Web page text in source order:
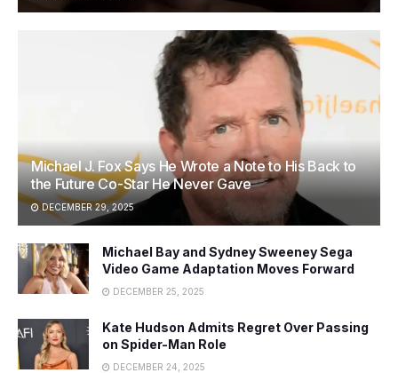
Michael J. Fox Says He Wrote a Note to His Back to
the Future Co-Star He Never Gave
DECEMBER 29, 2025
Michael Bay and Sydney Sweeney Sega
Video Game Adaptation Moves Forward
DECEMBER 25, 2025
Kate Hudson Admits Regret Over Passing
on Spider-Man Role
DECEMBER 24, 2025